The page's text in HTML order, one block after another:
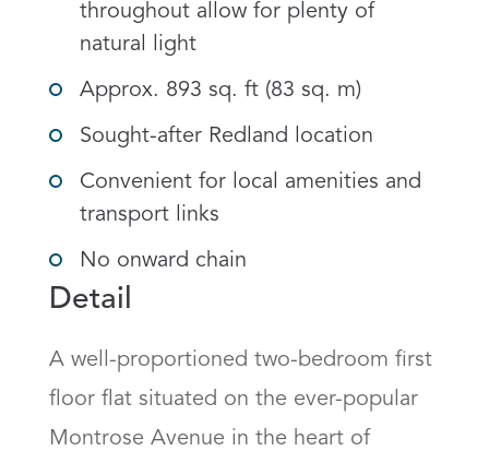
throughout allow for plenty of
natural light
Approx. 893 sq. ft (83 sq. m)
Sought-after Redland location
Convenient for local amenities and
transport links
No onward chain
Detail
A well-proportioned two-bedroom first
floor flat situated on the ever-popular
Montrose Avenue in the heart of